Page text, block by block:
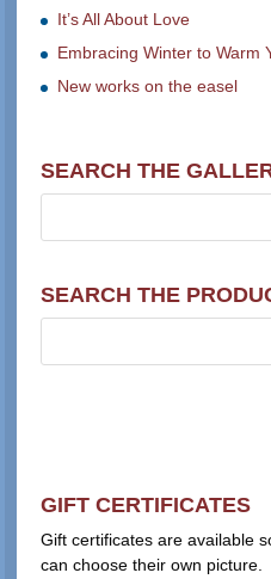
It’s All About Love
Embracing Winter to Warm
New works on the easel
SEARCH THE
SEARCH THE
GIFT CERTIFICATES
Gift certificates are available
can choose their own picture.